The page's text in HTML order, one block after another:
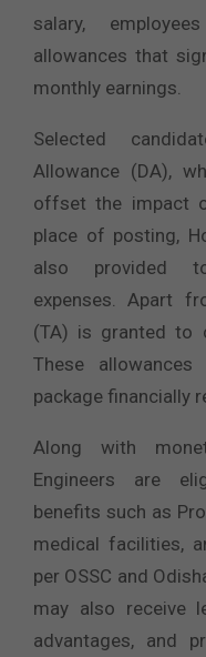
salary,
allowances that
monthly earnings.
Selected
Allowance (DA),
offset the impact
place of posting,
also provided
expenses. Apart
(TA) is granted to
These
package financially
Along with
Engineers are
benefits such as
medical facilities,
per OSSC and
may also receive
advantages, and